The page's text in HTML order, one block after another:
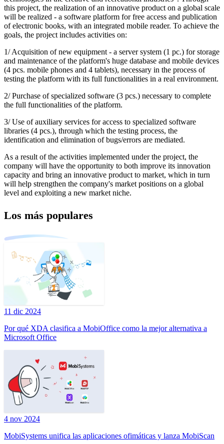
this project, the realization of an innovative product on a global scale
will be realized - a software platform for free access and publication
of electronic books, with an integrated mobile reader. To achieve the
goals, the project includes activities on:
1/ Acquisition of new equipment - a server system (1 pc.) for storage
and maintenance of the platform's huge database and mobile devices
(4 pcs. mobile phones and 4 tablets), necessary in the process of
testing the platform with its full functionalities in a real environment.
2/ Purchase of specialized software (3 pcs.) necessary to complete
the full functionalities of the platform.
3/ Use of auxiliary services for access to specialized software
libraries (4 pcs.), through which the testing process, the
identification and elimination of bugs/errors are mediated.
As a result of the activities implemented under the project, the
company will have the opportunity to both improve its innovation
capacity and bring an innovative product to market, which in turn
will help strengthen the company's market positions on a global
level and exploiting a new market niche.
Los más populares
11 dic 2024
Por qué XDA clasifica a MobiOffice como la mejor alternativa a
Microsoft Office
4 nov 2024
MobiSystems unifica las aplicaciones ofimáticas y lanza MobiScan